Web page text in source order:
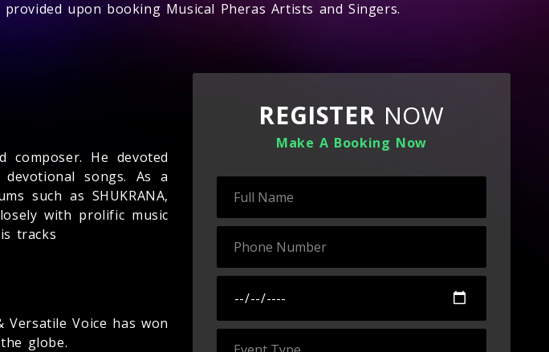
upon booking Musical Pheras Artists and Singers.
composer. He devoted
songs. As a
such as SHUKRANA,
with prolific music
tracks
Versatile Voice has won
globe.
REGISTER NOW
Make A Booking Now